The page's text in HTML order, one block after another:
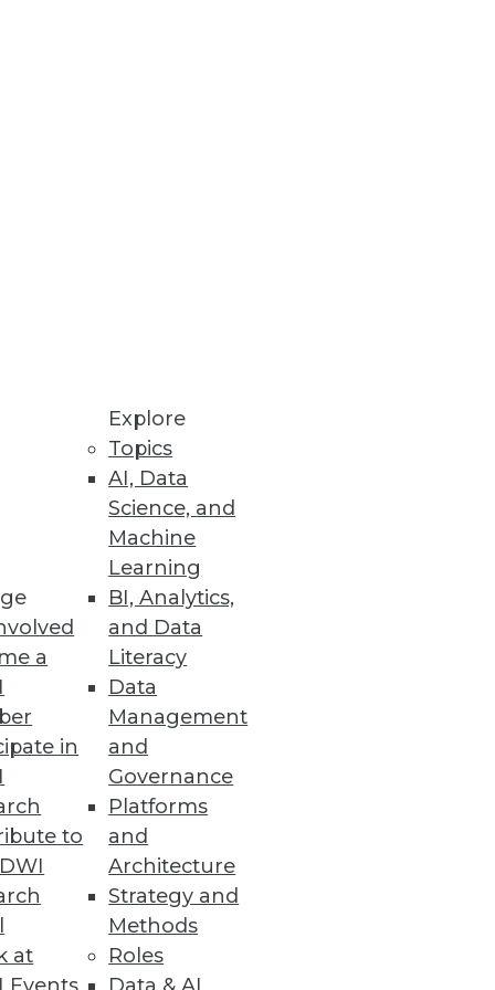
a
in
to
at
Explore
Topics
AI, Data
Science, and
Machine
Learning
BI, Analytics,
and Data
Literacy
Data
Management
and
Governance
Platforms
and
Architecture
Strategy and
Methods
Roles
operation of enterprise
and automatically
One-Stop Self-Service
and transform data.